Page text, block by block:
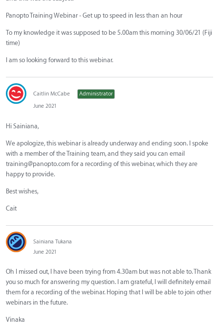
Panopto Training Webinar - Get up to speed in less than an hour
To my knowledge it was supposed to be 5.00am this morning 30/06/21 (Fiji
time)
I am so looking forward to this webinar.
Caitlin McCabe
Administrator
June 2021
Hi Sainiana,
We apologize, this webinar is already underway and ending soon. I spoke
with a member of the Training team, and they said you can email
training@panopto.com for a recording of this webinar, which they are
happy to provide.
Best wishes,
Cait
Sainiana Tukana
June 2021
Oh I missed out, I have been trying from 4.30am but was not able to. Thank
you so much for answering my question. I am grateful, I will definitely email
them for a recording of the webinar. Hoping that I will be able to join other
webinars in the future.
Vinaka